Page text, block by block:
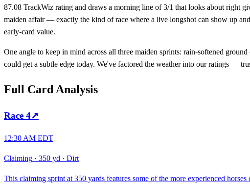
87.08 TrackWiz rating and draws a morning line of 3/1 that looks about right
maiden affair — exactly the kind of race where a live longshot can show up
early-card value.
One angle to keep in mind across all three maiden sprints: rain-softened
could get a subtle edge today. We've factored the weather into our ratings —
Full Card Analysis
Race 4↗
12:30 AM EDT
Claiming · 350 yd · Dirt
This claiming sprint at 350 yards features some of the more experienced